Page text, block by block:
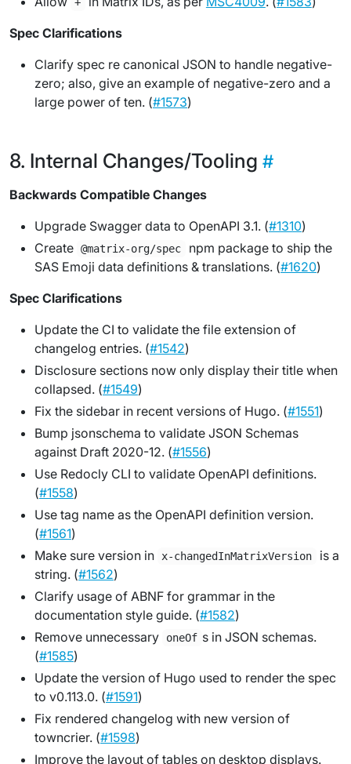
Spec Clarifications
Clarify spec re canonical JSON to handle negative-
zero; also, give an example of negative-zero and a
large power of ten. (#1573)
Internal Changes/Tooling
Backwards Compatible Changes
Upgrade Swagger data to OpenAPI 3.1. (#1310)
Create @matrix-org/spec
npm package to ship the
SAS Emoji data definitions & translations. (#1620)
Spec Clarifications
Update the CI to validate the file extension of
changelog entries. (#1542)
Disclosure sections now only display their title when
collapsed. (#1549)
Fix the sidebar in recent versions of Hugo. (#1551)
Bump jsonschema to validate JSON Schemas
against Draft 2020-12. (#1556)
Use Redocly CLI to validate OpenAPI definitions.
(#1558)
Use tag name as the OpenAPI definition version.
(#1561)
Make sure version in
x-changedInMatrixVersion
is a
string. (#1562)
Clarify usage of ABNF for grammar in the
documentation style guide. (#1582)
Remove unnecessary
oneOf s in JSON schemas.
(#1585)
Update the version of Hugo used to render the spec
to v0.113.0. (#1591)
Fix rendered changelog with new version of
towncrier. (#1598)
Improve the layout of tables on desktop displays.